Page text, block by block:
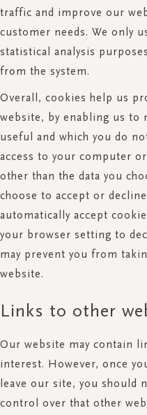
traffic and improve our
customer needs. We only
statistical analysis
from the system.
Overall, cookies help us
website, by enabling us to
useful and which you do
access to your computer
other than the data you
choose to accept or
automatically accept
your browser setting to
may prevent you from
website.
Links to other
Our website may contain
interest. However, once
leave our site, you should
control over that other